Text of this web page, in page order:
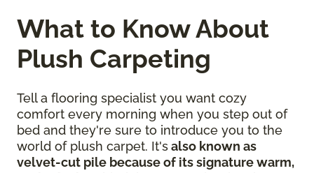
What to Know About
Plush Carpeting
Tell a flooring specialist you want cozy
comfort every morning when you step out of
bed and they're sure to introduce you to the
world of plush carpet. It'salso known as
velvet-cut pile because of its signature warm,